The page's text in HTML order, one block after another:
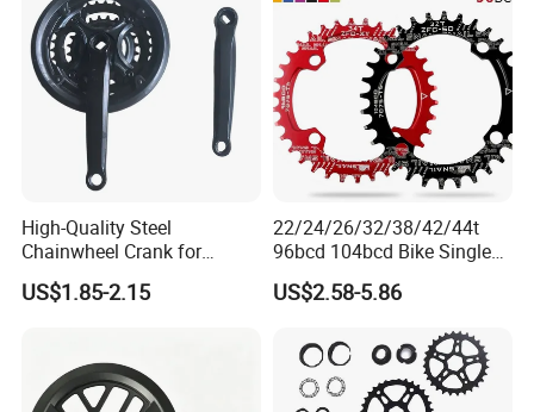
High-Quality Steel
Chainwheel Crank for
Bicycles with Cover
US$1.85-2.15
22/24/26/32/38/42/44t
96bcd 104bcd Bike Single
Chainring Bicycle Spare
Parts Bicycle Part Bike Part
Precision CNC Machining
Parts
US$2.58-5.86